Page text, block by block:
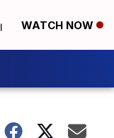
WATCH NOW